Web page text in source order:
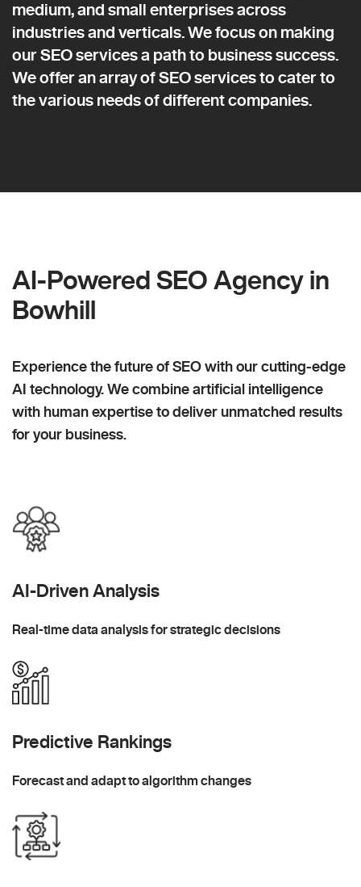
medium, and small enterprises across
industries and verticals. We focus on making
our SEO services a path to business success.
We offer an array of SEO services to cater to
the various needs of different companies.
AI-Powered SEO Agency in
Bowhill
Experience the future of SEO with our cutting-edge
AI technology. We combine artificial intelligence
with human expertise to deliver unmatched results
for your business.
AI-Driven Analysis
Real-time data analysis for strategic decisions
Predictive Rankings
Forecast and adapt to algorithm changes